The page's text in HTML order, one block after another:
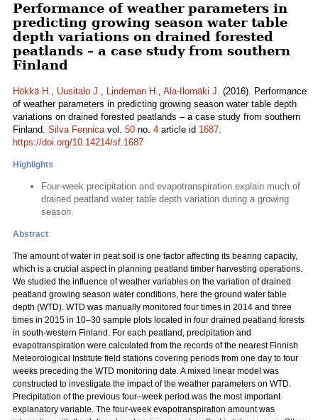
Performance of weather parameters in
predicting growing season water table
depth variations on drained forested
peatlands – a case study from southern
Finland
Hökkä H., Uusitalo J., Lindeman H., Ala-Ilomäki J. (2016). Performance
of weather parameters in predicting growing season water table depth
variations on drained forested peatlands – a case study from southern
Finland. Silva Fennicavol. 50 no. 4 article id 1687.
https://doi.org/10.14214/sf.1687
Highlights
Four-week precipitation and evapotranspiration explain much of
drained peatland water table depth variation during a growing
season.
Abstract
The amount of water in peat soil is one factor affecting its bearing capacity,
which is a crucial aspect in planning peatland timber harvesting operations.
We studied the influence of weather variables on the variation of drained
peatland growing season water conditions, here the ground water table
depth (WTD). WTD was manually monitored four times in 2014 and three
times in 2015 in 10–30 sample plots located in four drained peatland forests
in south-western Finland. For each peatland, precipitation and
evapotranspiration were calculated from the records of the nearest Finnish
Meteorological Institute field stations covering periods from one day to four
weeks preceding the WTD monitoring date. A mixed linear model was
constructed to investigate the impact of the weather parameters on WTD.
Precipitation of the previous four–week period was the most important
explanatory variable. The four-week evapotranspiration amount was